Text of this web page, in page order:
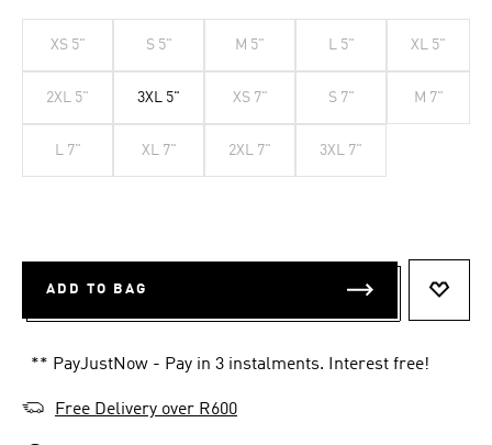
XS 5" S 5" M 5" L 5" XL 5"
2XL 5" 3XL 5" XS 7" S 7" M 7"
L 7" XL 7" 2XL 7" 3XL 7"
ADD TO BAG
** PayJustNow - Pay in 3 instalments. Interest free!
Free Delivery over R600